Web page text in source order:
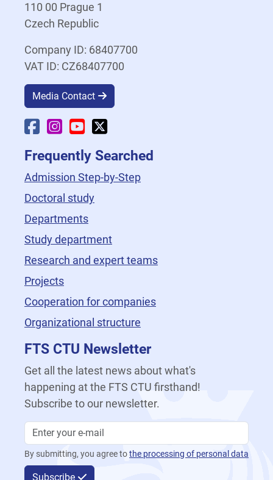
110 00 Prague 1
Czech Republic
Company ID: 68407700
VAT ID: CZ68407700
Media Contact
Faculty Facebook
Faculty Instagram
Faculty YouTube
Frequently Searched
Admission Step-by-Step
Doctoral study
Departments
Study department
Research and expert teams
Projects
Cooperation for companies
Organizational structure
FTS CTU Newsletter
Get all the latest news about what's
happening at the FTS CTU firsthand!
Subscribe to our newsletter.
By submitting, you agree tothe processing of personal data
Subscribe